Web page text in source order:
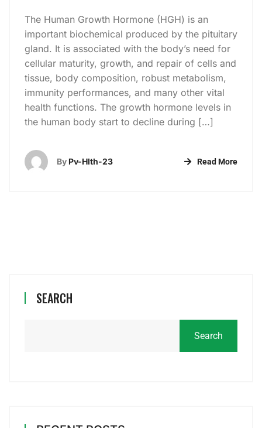
The Human Growth Hormone (HGH) is an
important biochemical produced by the pituitary
gland. It is associated with the body’s need for
cellular maturity, growth, and repair of cells and
tissue, body composition, robust metabolism,
immunity performances, and many other vital
health functions. The growth hormone levels in
the human body start to decline during […]
By Pv-Hlth-23 Read More
SEARCH
Search